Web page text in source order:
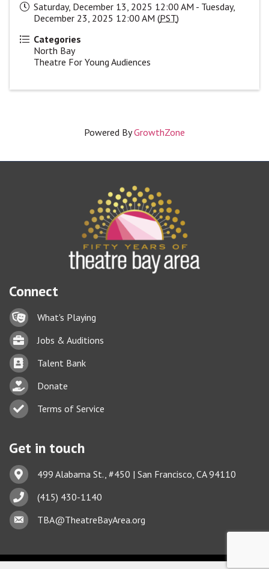
Saturday, December 13, 2025 12:00 AM - Tuesday,
December 23, 2025 12:00 AM (PST)
Categories
North Bay
Theatre For Young Audiences
Powered ByGrowthZone
Connect
Lock iconWhat's Playing
BriefcaseJobs & Auditions
Business card icon
Talent Bank
hand with a heart icon
Donate
Business card icon
Terms of Service
Get in touch
Address & Map
499 Alabama St., #450 | San Francisco, CA 94110
Phone icon(415) 430-1140
Envelope iconTBA@TheatreBayArea.org
This website uses cookies
Learn more